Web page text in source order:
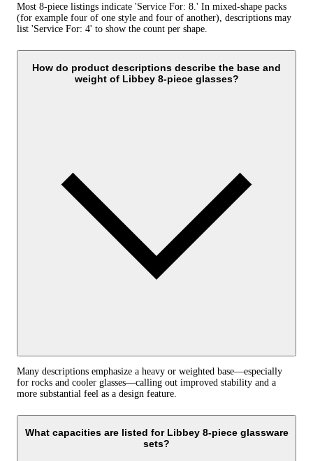
Most 8-piece listings indicate 'Service For: 8.' In mixed-shape packs
(for example four of one style and four of another), descriptions may
list 'Service For: 4' to show the count per shape.
How do product descriptions describe the base and
weight of Libbey 8-piece glasses?
Many descriptions emphasize a heavy or weighted base—especially
for rocks and cooler glasses—calling out improved stability and a
more substantial feel as a design feature.
What capacities are listed for Libbey 8-piece glassware
sets?